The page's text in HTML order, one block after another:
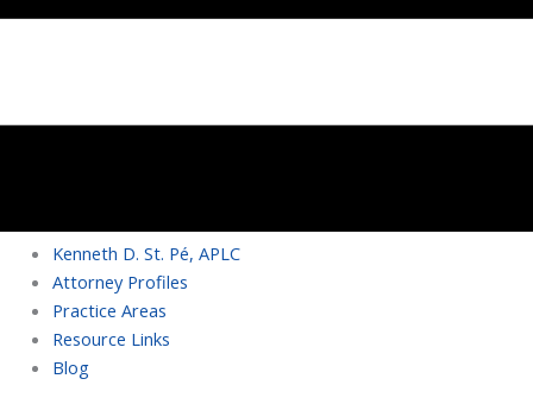
Kenneth D. St. Pé, APLC
Attorney Profiles
Practice Areas
Resource Links
Blog